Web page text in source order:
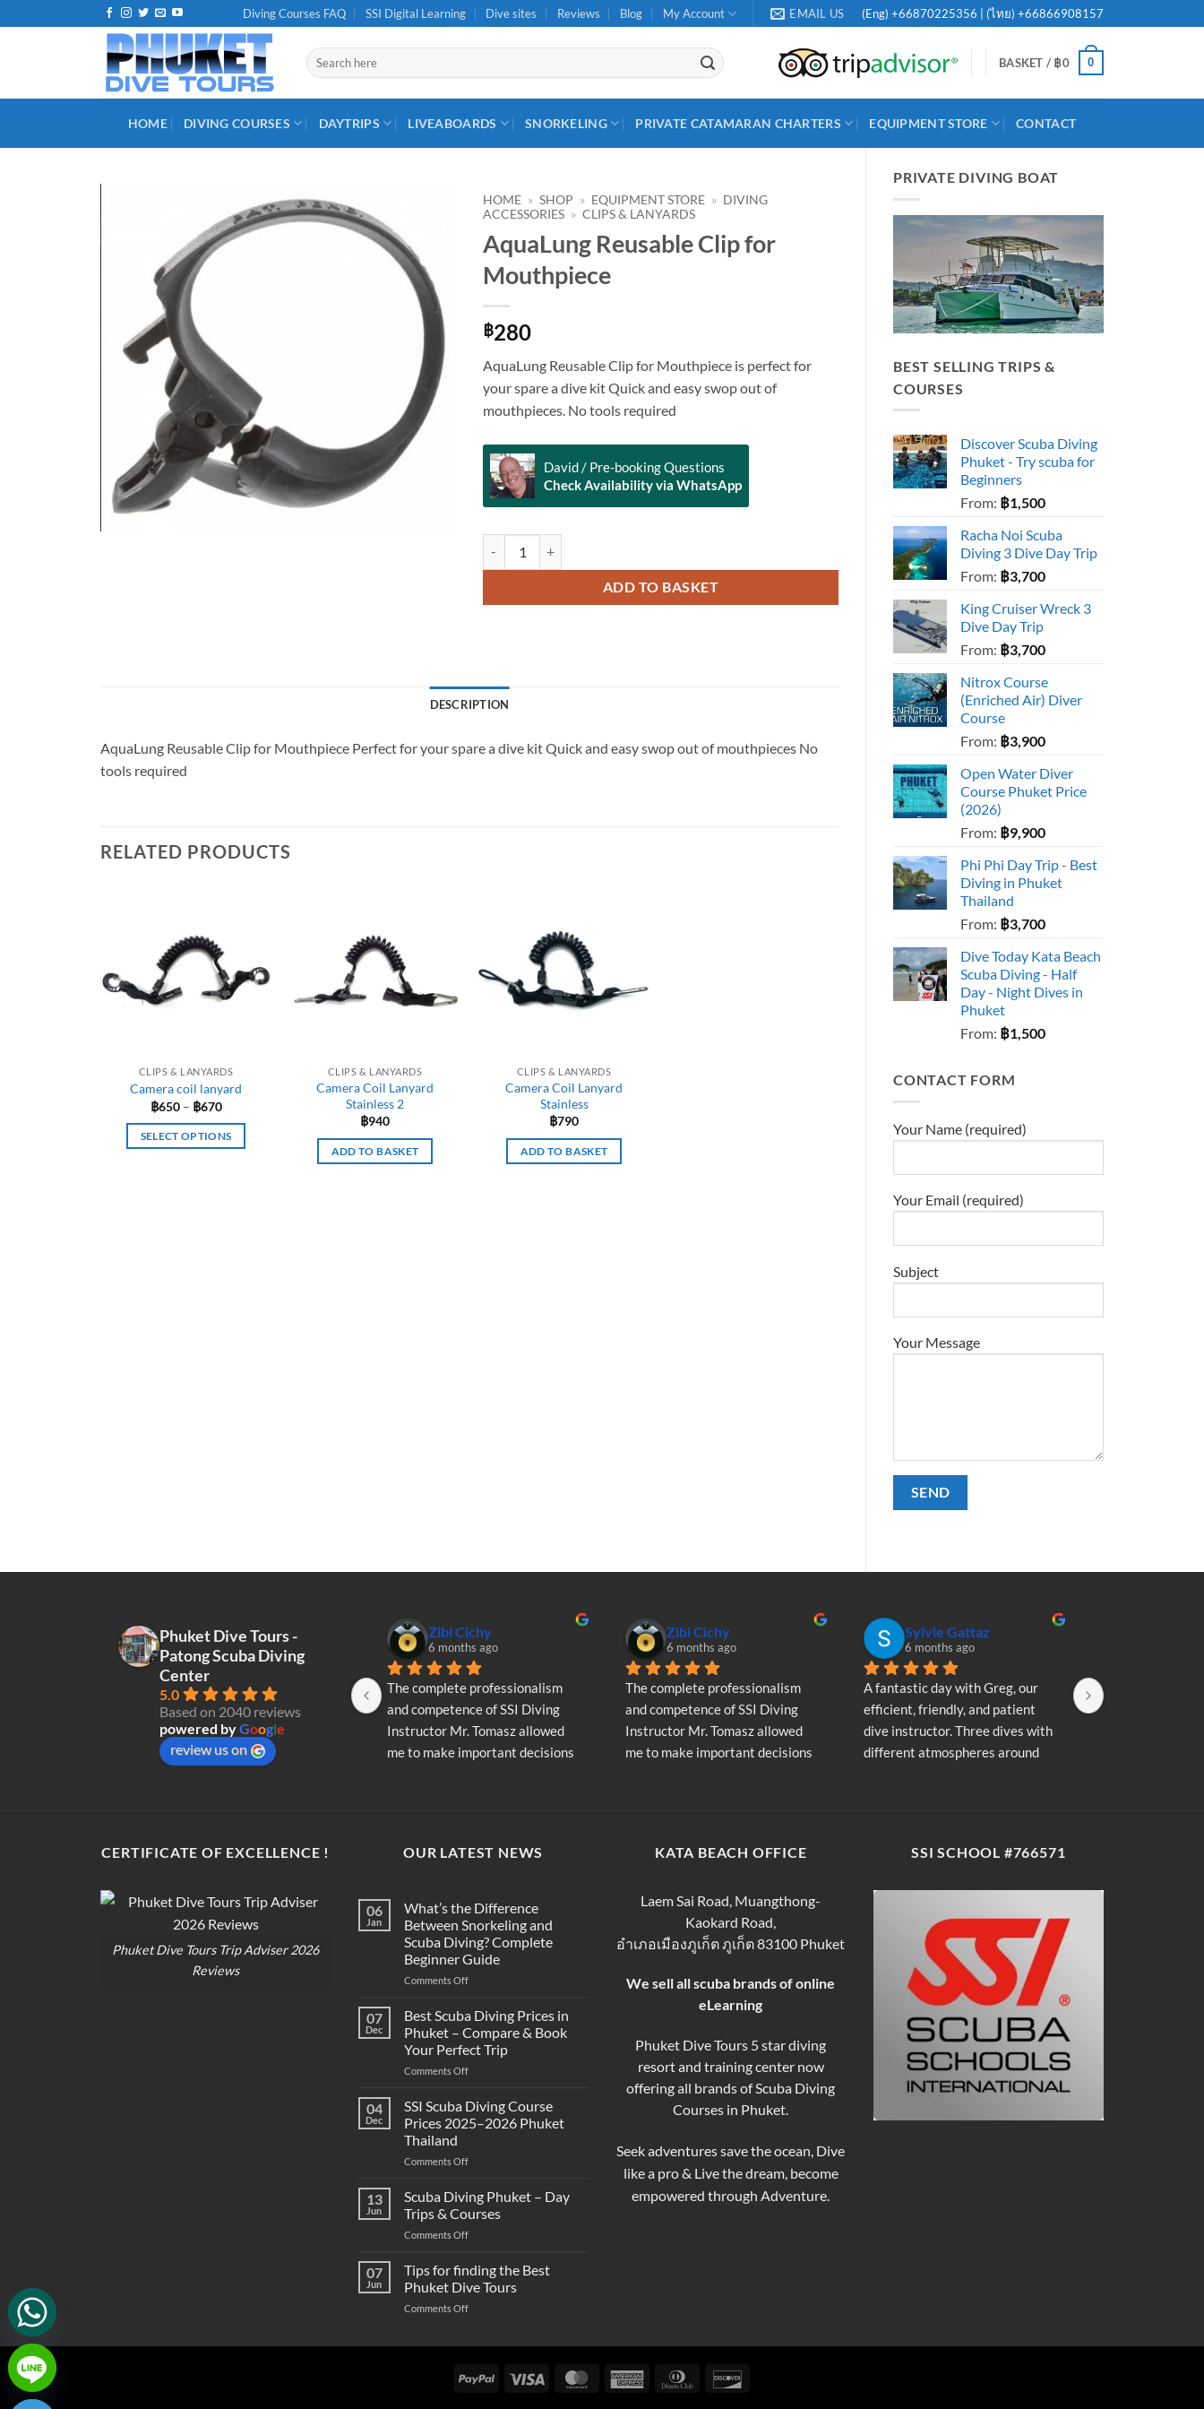
to
Diving Courses FAQ SSI Digital Learning Dive sites Reviews Blog My Account EMAIL US (Eng) +66870225356 | (ไทย) +66866908157
Search
for:
BASKET / ฿0 0
HOME DIVING COURSES DAYTRIPS LIVEABOARDS SNORKELING PRIVATE CATAMARAN CHARTERS EQUIPMENT STORE CONTACT
PRIVATE DIVING BOAT
BEST SELLING TRIPS &
COURSES
Discover Scuba Diving
Phuket - Try scuba for
Beginners
From: ฿1,500
Racha Noi Scuba
Diving 3 Dive Day Trip
From: ฿3,700
King Cruiser Wreck 3
Dive Day Trip
From: ฿3,700
Nitrox Course
(Enriched Air) Diver
Course
From: ฿3,900
Open Water Diver
Course Phuket Price
(2026)
From: ฿9,900
Phi Phi Day Trip - Best
Diving in Phuket
Thailand
From: ฿3,700
Dive Today Kata Beach
Scuba Diving - Half
Day - Night Dives in
Phuket
From: ฿1,500
CONTACT FORM
Your Name (required)
Your Email (required)
Subject
Your Message
HOME » SHOP » EQUIPMENT STORE » DIVING
ACCESSORIES » CLIPS & LANYARDS
AquaLung Reusable Clip for
Mouthpiece
฿280
AquaLung Reusable Clip for Mouthpiece is perfect for
your spare a dive kit Quick and easy swop out of
mouthpieces. No tools required
David / Pre-booking Questions
Check Availability via WhatsApp
ADD TO BASKET
Alternative:
DESCRIPTION
AquaLung Reusable Clip for Mouthpiece Perfect for your spare a dive kit Quick and easy swop out of mouthpieces No
tools required
RELATED PRODUCTS
CLIPS & LANYARDS
Camera coil lanyard
฿650 – ฿670Price
฿650
through
SELECT OPTIONS
CLIPS & LANYARDS
Camera Coil Lanyard
Stainless 2
฿940
ADD TO BASKET
CLIPS & LANYARDS
Camera Coil Lanyard
Stainless
฿790
ADD TO BASKET
Phuket Dive Tours -
Patong Scuba Diving
Center
5.0
Based on 2040 reviews
powered byGoogle
review us on
Zibi Cichy
6 months ago
The complete professionalism
and competence of SSI Diving
Instructor Mr. Tomasz allowed
me to make important decisions
Zibi Cichy
6 months ago
The complete professionalism
and competence of SSI Diving
Instructor Mr. Tomasz allowed
me to make important decisions
Sylvie Gattaz
6 months ago
A fantastic day with Greg, our
efficient, friendly, and patient
dive instructor. Three dives with
different atmospheres around
A fantastic day
efficient,
CERTIFICATE OF EXCELLENCE !
Phuket Dive Tours Trip Adviser 2026
Reviews
OUR LATEST NEWS
06
Jan
What’s the Difference
Between Snorkeling and
Scuba Diving? Complete
Beginner Guide
Comments Offon
the
Difference
Between
Snorkeling
and
Diving?
Complete
Beginner
07
Dec
Best Scuba Diving Prices in
Phuket – Compare & Book
Your Perfect Trip
Comments Offon
Scuba
Diving
Prices
Phuket
Compare
Book
Your
Trip
04
Dec
SSI Scuba Diving Course
Prices 2025–2026 Phuket
Thailand
Comments Offon
Scuba
Diving
Course
Prices
2026
Phuket
13
Jun
Scuba Diving Phuket – Day
Trips & Courses
Comments Offon
Diving
Phuket
–
Day
07
Jun
Tips for finding the Best
Phuket Dive Tours
Comments Offon
Best
KATA BEACH OFFICE
Laem Sai Road, Muangthong-
Kaokard Road,
อำเภอเมืองภูเก็ต ภูเก็ต 83100 Phuket
We sell all scuba brands of online
eLearning
Phuket Dive Tours 5 star diving
resort and training center now
offering all brands of Scuba Diving
Courses in Phuket.
Seek adventures save the ocean, Dive
like a pro & Live the dream, become
empowered through Adventure.
SSI SCHOOL #766571
PayPal Visa MasterCardAmerican
Dinners